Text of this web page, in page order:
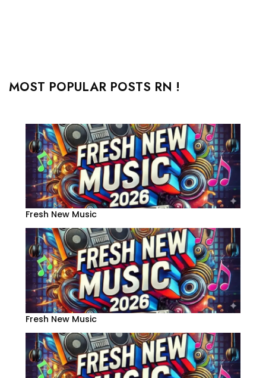
MOST POPULAR POSTS RN !
Fresh New Music
Fresh New Music